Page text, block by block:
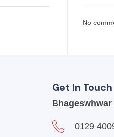
No
Get In Touch
0129